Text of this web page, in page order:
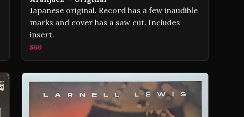
Japanese original. Record has a few inaudible
marks and cover has a saw cut. Includes
insert.
$60